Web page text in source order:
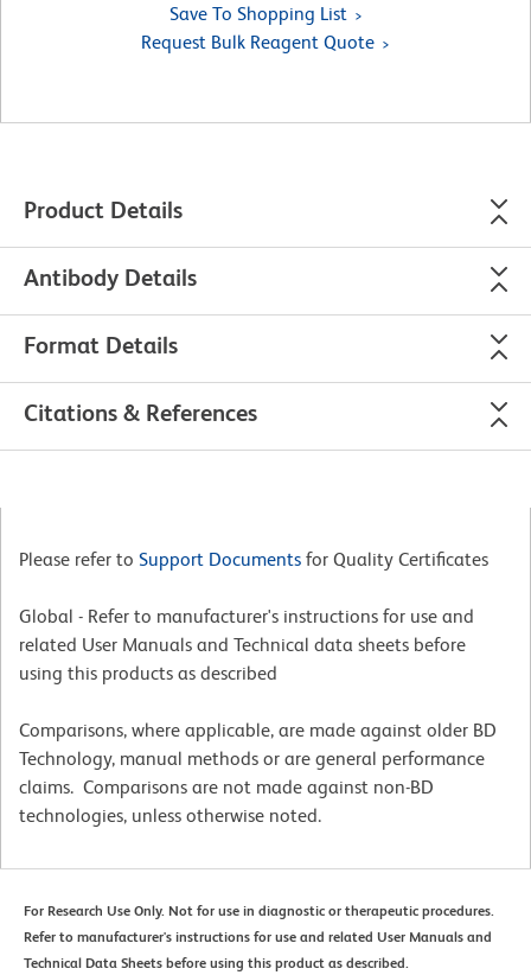
Save To Shopping List
Request Bulk Reagent Quote
Product Details
Antibody Details
Format Details
Citations & References
Please refer to Support Documents for Quality Certificates
Global - Refer to manufacturer's instructions for use and
related User Manuals and Technical data sheets before
using this products as described
Comparisons, where applicable, are made against older BD
Technology, manual methods or are general performance
claims. Comparisons are not made against non-BD
technologies, unless otherwise noted.
For Research Use Only. Not for use in diagnostic or therapeutic procedures.
Refer to manufacturer's instructions for use and related User Manuals and
Technical Data Sheets before using this product as described.